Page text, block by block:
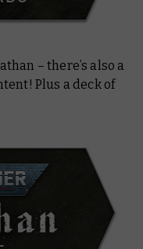
– there’s also a
Plus a deck of